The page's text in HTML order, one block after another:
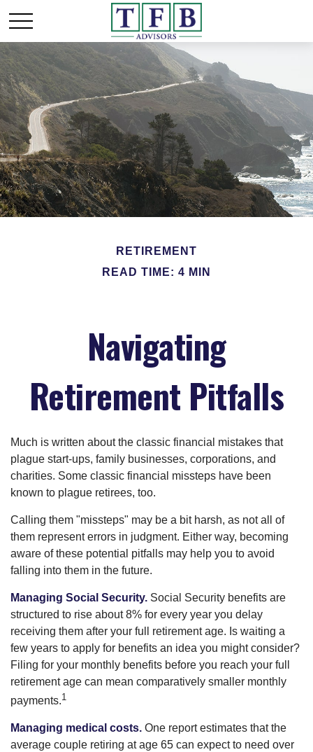
RETIREMENT
READ TIME: 4 MIN
Navigating
Retirement Pitfalls
Much is written about the classic financial mistakes that
plague start-ups, family businesses, corporations, and
charities. Some classic financial missteps have been
known to plague retirees, too.
Calling them "missteps" may be a bit harsh, as not all of
them represent errors in judgment. Either way, becoming
aware of these potential pitfalls may help you to avoid
falling into them in the future.
Managing Social Security. Social Security benefits are
structured to rise about 8% for every year you delay
receiving them after your full retirement age. Is waiting a
few years to apply for benefits an idea you might consider?
Filing for your monthly benefits before you reach your full
retirement age can mean comparatively smaller monthly
payments.1
Managing medical costs. One report estimates that the
average couple retiring at age 65 can expect to need over